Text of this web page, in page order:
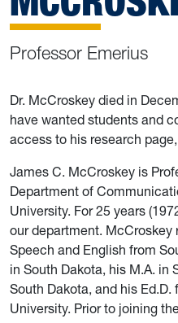
Professor Emerius
Dr. McCroskey died in
have wanted students and
access to his research
James C. McCroskey is
Department of
University. For 25 years
our department. McCroskey
Speech and English from
in South Dakota, his M.A. in
South Dakota, and his
University. Prior to joining